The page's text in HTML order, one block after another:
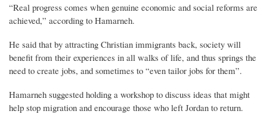
“Real progress comes when genuine economic and social reforms are
achieved,” according to Hamarneh.
He said that by attracting Christian immigrants back, society will
benefit from their experiences in all walks of life, and thus springs the
need to create jobs, and sometimes to “even tailor jobs for them”.
Hamarneh suggested holding a workshop to discuss ideas that might
help stop migration and encourage those who left Jordan to return.